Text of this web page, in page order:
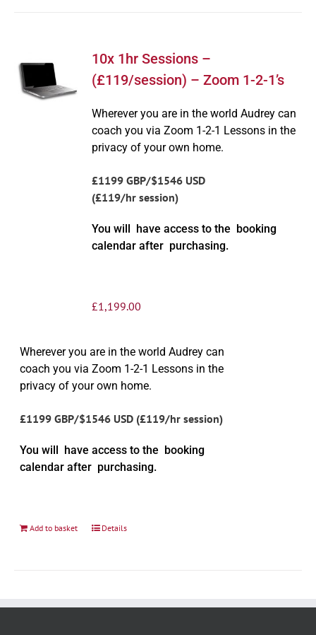
10x 1hr Sessions –
(£119/session) – Zoom 1-2-1’s
Wherever you are in the world Audrey can
coach you via Zoom 1-2-1 Lessons in the
privacy of your own home.
£1199 GBP/$1546 USD
(£119/hr session)
You will have access to the booking
calendar after purchasing.
£1,199.00
Wherever you are in the world Audrey can
coach you via Zoom 1-2-1 Lessons in the
privacy of your own home.
£1199 GBP/$1546 USD (£119/hr session)
You will have access to the booking
calendar after purchasing.
Add to basket Details